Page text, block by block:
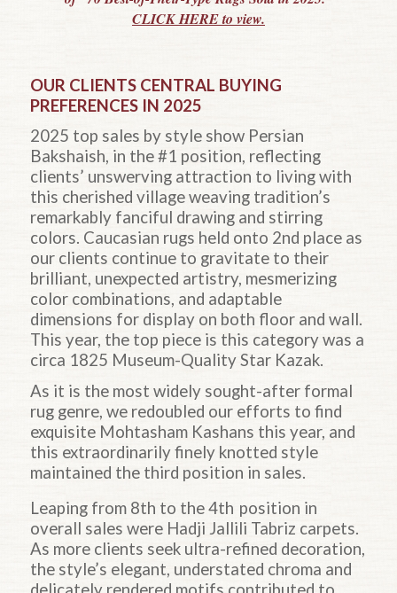
CLICK HERE to view.
OUR CLIENTS CENTRAL BUYING
PREFERENCES IN 2025
2025 top sales by style show Persian
Bakshaish, in the #1 position, reflecting
clients’ unswerving attraction to living with
this cherished village weaving tradition’s
remarkably fanciful drawing and stirring
colors. Caucasian rugs held onto 2nd place as
our clients continue to gravitate to their
brilliant, unexpected artistry, mesmerizing
color combinations, and adaptable
dimensions for display on both floor and wall.
This year, the top piece is this category was a
circa 1825 Museum-Quality Star Kazak.
As it is the most widely sought-after formal
rug genre, we redoubled our efforts to find
exquisite Mohtasham Kashans this year, and
this extraordinarily finely knotted style
maintained the third position in sales.
Leaping from 8th to the 4th position in
overall sales were Hadji Jallili Tabriz carpets.
As more clients seek ultra-refined decoration,
the style’s elegant, understated chroma and